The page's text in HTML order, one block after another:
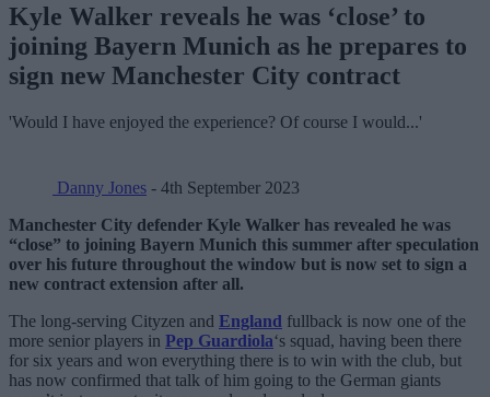
Kyle Walker reveals he was ‘close’ to
joining Bayern Munich as he prepares to
sign new Manchester City contract
'Would I have enjoyed the experience? Of course I would...'
Danny Jones - 4th September 2023
Manchester City defender Kyle Walker has revealed he was
“close” to joining Bayern Munich this summer after speculation
over his future throughout the window but is now set to sign a
new contract extension after all.
The long-serving Cityzen and England fullback is now one of the
more senior players in Pep Guardiola‘s squad, having been there
for six years and won everything there is to win with the club, but
has now confirmed that talk of him going to the German giants